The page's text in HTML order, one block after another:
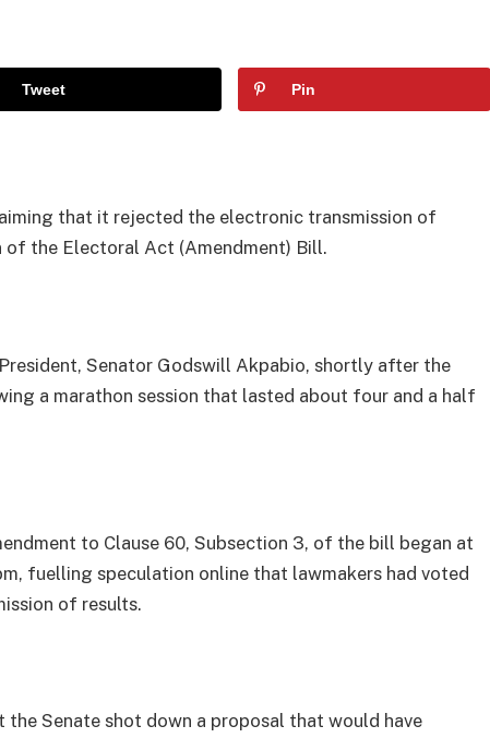
Tweet Pin
that it rejected the electronic transmission of
the Electoral Act (Amendment) Bill.
Senator Godswill Akpabio, shortly after the
a marathon session that lasted about four and a half
to Clause 60, Subsection 3, of the bill began at
fuelling speculation online that lawmakers had voted
of results.
the Senate shot down a proposal that would have